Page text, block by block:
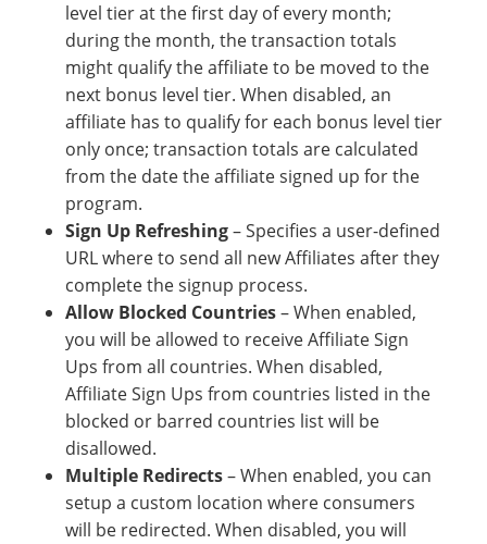
level tier at the first day of every month;
during the month, the transaction totals
might qualify the affiliate to be moved to the
next bonus level tier. When disabled, an
affiliate has to qualify for each bonus level tier
only once; transaction totals are calculated
from the date the affiliate signed up for the
program.
Sign Up Refreshing– Specifies a user-defined
URL where to send all new Affiliates after they
complete the signup process.
Allow Blocked Countries– When enabled,
you will be allowed to receive Affiliate Sign
Ups from all countries. When disabled,
Affiliate Sign Ups from countries listed in the
blocked or barred countries list will be
disallowed.
Multiple Redirects– When enabled, you can
setup a custom location where consumers
will be redirected. When disabled, you will